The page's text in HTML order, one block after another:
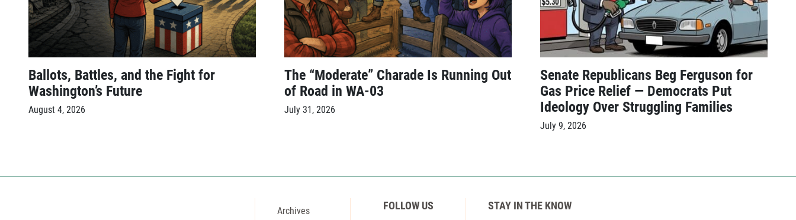
Ballots, Battles, and the Fight for
Washington’s Future
August 4, 2026
The “Moderate” Charade Is Running Out
of Road in WA-03
July 31, 2026
Senate Republicans Beg Ferguson for
Gas Price Relief — Democrats Put
Ideology Over Struggling Families
July 9, 2026
Archives
FOLLOW US
STAY IN THE KNOW